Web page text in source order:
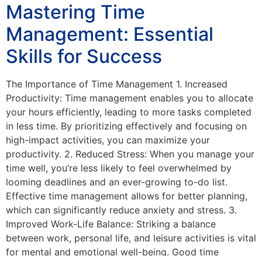
Mastering Time
Management: Essential
Skills for Success
The Importance of Time Management 1. Increased
Productivity: Time management enables you to allocate
your hours efficiently, leading to more tasks completed
in less time. By prioritizing effectively and focusing on
high-impact activities, you can maximize your
productivity. 2. Reduced Stress: When you manage your
time well, you’re less likely to feel overwhelmed by
looming deadlines and an ever-growing to-do list.
Effective time management allows for better planning,
which can significantly reduce anxiety and stress. 3.
Improved Work-Life Balance: Striking a balance
between work, personal life, and leisure activities is vital
for mental and emotional well-being. Good time